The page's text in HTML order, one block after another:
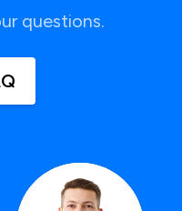
questions.